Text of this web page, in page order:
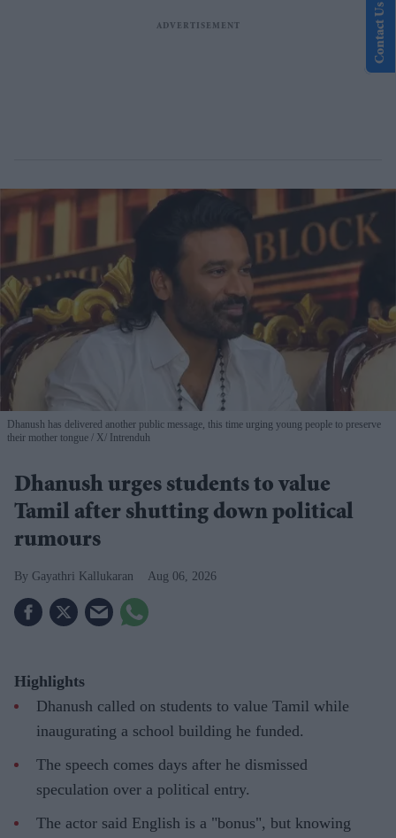
Dhanush has delivered another public message, this time urging young people to preserve
their mother tongue
X/ Intrenduh
Dhanush urges students to value
Tamil after shutting down political
rumours
Gayathri Kallukaran Aug 06, 2026
Highlights
Dhanush called on students to value Tamil while
inaugurating a school building he funded.
The speech comes days after he dismissed
speculation over a political entry.
The actor said English is a "bonus", but knowing
Contact Us